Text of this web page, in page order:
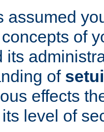
assumed
of
its
of
effects
level of